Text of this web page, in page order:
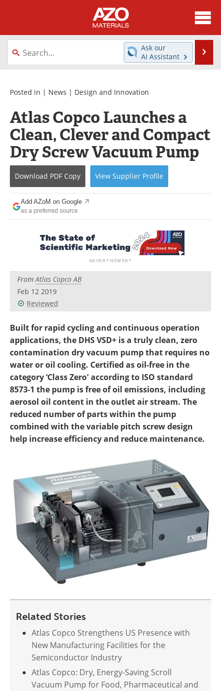
About
News
Directory
Equipment
Videos
Webinars
Interviews
Metals Store
Journals
Software
Market Reports
Advertise
Search
Become a Member
Ask our
AI Assistant
Posted in | News | Design and Innovation
Atlas Copco Launches a
Clean, Clever and Compact
Dry Screw Vacuum Pump
Download PDF Copy View Supplier Profile
Add AZoM on Google
as a preferred source
FromAtlas Copco AB
Feb 12 2019
Reviewed
Built for rapid cycling and continuous operation
applications, the DHS VSD+ is a truly clean, zero
contamination dry vacuum pump that requires no
water or oil cooling. Certified as oil-free in the
category ‘Class Zero' according to ISO standard
8573-1 the pump is free of oil emissions, including
aerosol oil content in the outlet air stream. The
reduced number of parts within the pump
combined with the variable pitch screw design
help increase efficiency and reduce maintenance.
Related Stories
Atlas Copco Strengthens US Presence with
New Manufacturing Facilities for the
Semiconductor Industry
Atlas Copco: Dry, Energy-Saving Scroll
Vacuum Pump for Food, Pharmaceutical and